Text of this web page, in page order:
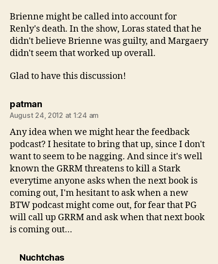
Brienne might be called into account for
Renly's death. In the show, Loras stated that he
didn't believe Brienne was guilty, and Margaery
didn't seem that worked up overall.
Glad to have this discussion!
patmansays:
August 24, 2012 at 1:24 am
Any idea when we might hear the feedback
podcast? I hesitate to bring that up, since I don't
want to seem to be nagging. And since it's well
known the GRRM threatens to kill a Stark
everytime anyone asks when the next book is
coming out, I'm hesitant to ask when a new
BTW podcast might come out, for fear that PG
will call up GRRM and ask when that next book
is coming out…
Nuchtchassays: